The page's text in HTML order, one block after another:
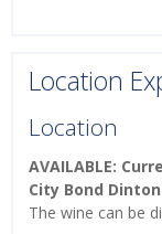
Location
Location
AVAILABLE:
City Bond
The wine can be